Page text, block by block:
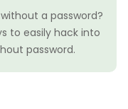
a password?
to easily hack into
password.